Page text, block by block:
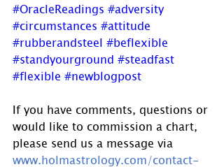
#OracleReadings #adversity
#circumstances #attitude
#rubberandsteel #beflexible
#standyourground #steadfast
#flexible #newblogpost
If you have comments, questions or
would like to commission a chart,
please send us a message via
www.holmastrology.com/contact-